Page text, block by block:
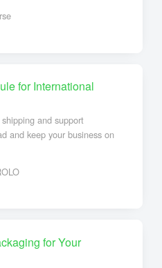
for International
and support
and keep your business on
for Your